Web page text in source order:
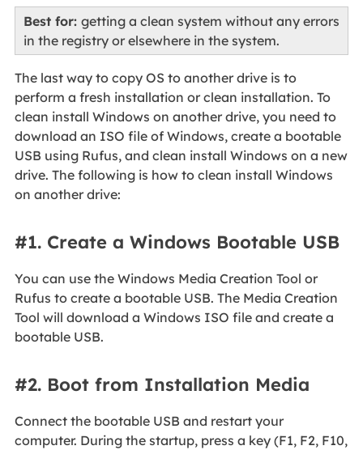
Best for: getting a clean system without any errors
in the registry or elsewhere in the system.
The last way to copy OS to another drive is to
perform a fresh installation or clean installation. To
clean install Windows on another drive, you need to
download an ISO file of Windows, create a bootable
USB using Rufus, and clean install Windows on a new
drive. The following is how to clean install Windows
on another drive:
#1. Create a Windows Bootable USB
You can use the Windows Media Creation Tool or
Rufus to create a bootable USB. The Media Creation
Tool will download a Windows ISO file and create a
bootable USB.
#2. Boot from Installation Media
Connect the bootable USB and restart your
computer. During the startup, press a key (F1, F2, F10,